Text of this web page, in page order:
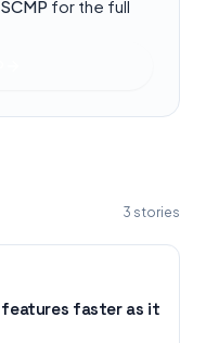
SCMP for the full
3 stories
features faster as it